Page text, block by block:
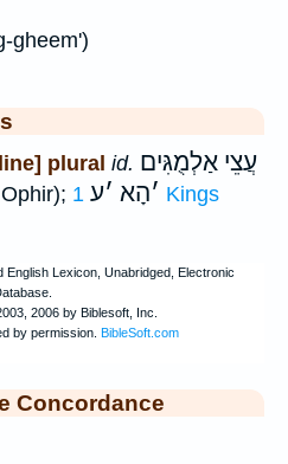
gheem')
plural id. עֲצֵי אַלְמֻגִּים
׳הָא ׳ע 1 Kings
Concordance